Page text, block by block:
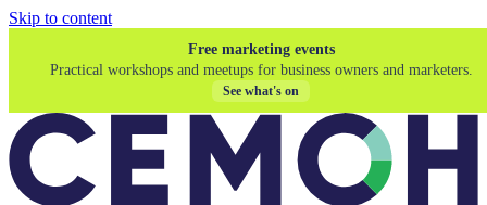
Skip to content
Free marketing events
Practical workshops and meetups for business owners and marketers.
See what's on